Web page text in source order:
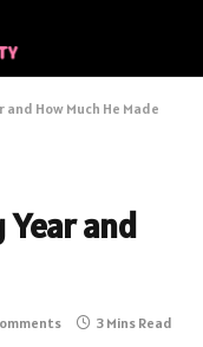
and How Much He Made
Year and
3 Mins Read